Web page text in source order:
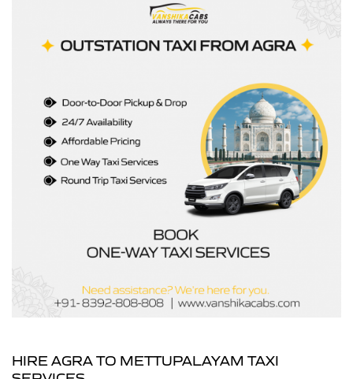
HIRE AGRA TO METTUPALAYAM TAXI